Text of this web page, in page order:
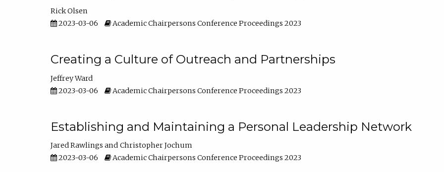
Rick Olsen
2023-03-06
Academic Chairpersons Conference Proceedings 2023
Creating a Culture of Outreach and Partnerships
Jeffrey Ward
2023-03-06
Academic Chairpersons Conference Proceedings 2023
Establishing and Maintaining a Personal Leadership Network
Jared Rawlings
Christopher Jochum
2023-03-06
Academic Chairpersons Conference Proceedings 2023